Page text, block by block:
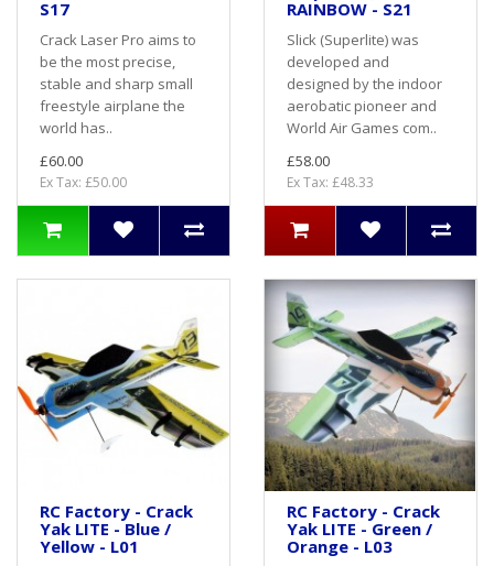
S17
Crack Laser Pro aims to
be the most precise,
stable and sharp small
freestyle airplane the
world has..
£60.00
Ex Tax: £50.00
RAINBOW - S21
Slick (Superlite) was
developed and
designed by the indoor
aerobatic pioneer and
World Air Games com..
£58.00
Ex Tax: £48.33
RC Factory - Crack
Yak LITE - Blue /
Yellow - L01
RC Factory - Crack
Yak LITE - Green /
Orange - L03